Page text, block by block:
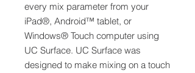
every mix parameter from your
iPad®, Android™ tablet, or
Windows® Touch computer using
UC Surface. UC Surface was
designed to make mixing on a touch